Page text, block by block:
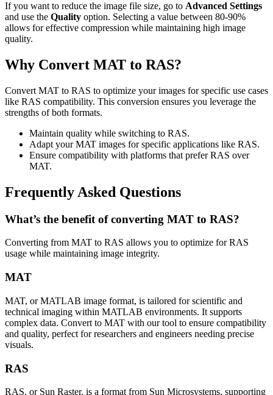
If you want to reduce the image file size, go to Advanced Settings
and use the Quality option. Selecting a value between 80-90%
allows for effective compression while maintaining high image
quality.
Why Convert MAT to RAS?
Convert MAT to RAS to optimize your images for specific use cases
like RAS compatibility. This conversion ensures you leverage the
strengths of both formats.
Maintain quality while switching to RAS.
Adapt your MAT images for specific applications like RAS.
Ensure compatibility with platforms that prefer RAS over
MAT.
Frequently Asked Questions
What’s the benefit of converting MAT to RAS?
Converting from MAT to RAS allows you to optimize for RAS
usage while maintaining image integrity.
MAT
MAT, or MATLAB image format, is tailored for scientific and
technical imaging within MATLAB environments. It supports
complex data. Convert to MAT with our tool to ensure compatibility
and quality, perfect for researchers and engineers needing precise
visuals.
RAS
RAS, or Sun Raster, is a format from Sun Microsystems, supporting